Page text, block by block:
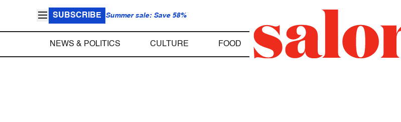
SUBSCRIBE Summer sale: Save 58%
NEWS & POLITICS CULTURE FOOD